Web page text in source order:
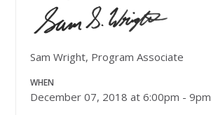
Sam Wright, Program Associate
WHEN
December 07, 2018 at 6:00pm - 9pm